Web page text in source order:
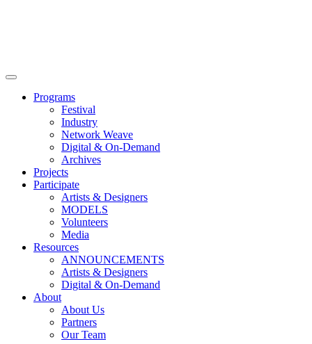
Main
Programs
Festival
Industry
Network Weave
Digital & On-Demand
Archives
Projects
Participate
Artists & Designers
MODELS
Volunteers
Media
Resources
ANNOUNCEMENTS
Artists & Designers
Digital & On-Demand
About
About Us
Partners
Our Team